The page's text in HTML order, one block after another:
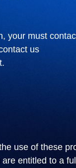
your must
us
use of these
are entitled to a